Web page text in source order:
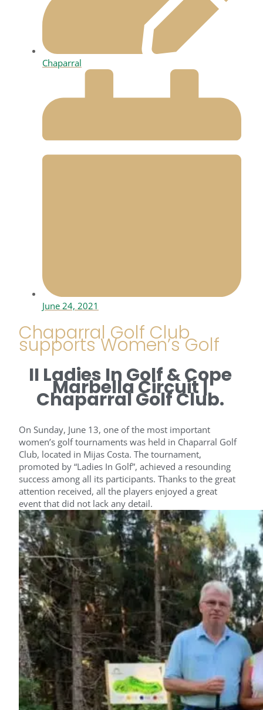
Chaparral
June 24, 2021
Chaparral Golf Club
supports Women’s Golf
II Ladies In Golf & Cope
Marbella Circuit |
Chaparral Golf Club.
On Sunday, June 13, one of the most important
women’s golf tournaments was held in Chaparral Golf
Club, located in Mijas Costa. The tournament,
promoted by “Ladies In Golf”, achieved a resounding
success among all its participants. Thanks to the great
attention received, all the players enjoyed a great
event that did not lack any detail.